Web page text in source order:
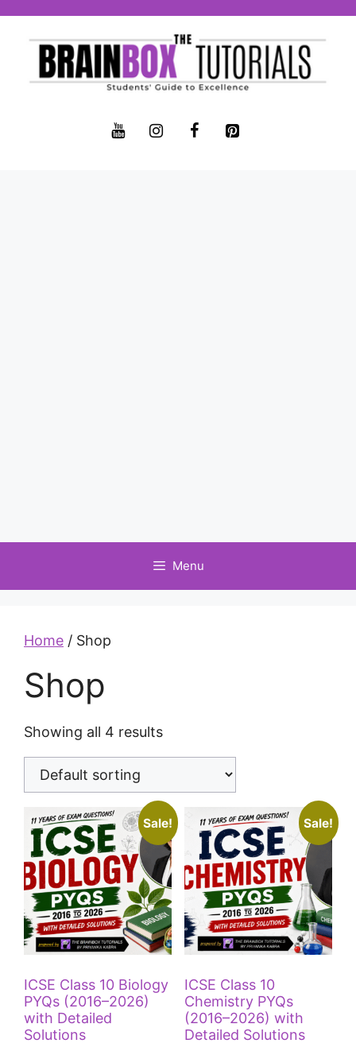
Menu
Home / Shop
Shop
Showing all 4 results
Sale!
ICSE Class 10 Biology
PYQs (2016–2026)
with Detailed
Solutions
Sale!
ICSE Class 10
Chemistry PYQs
(2016–2026) with
Detailed Solutions